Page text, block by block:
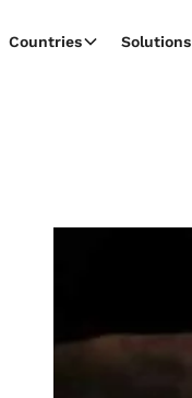
Countries Solutions